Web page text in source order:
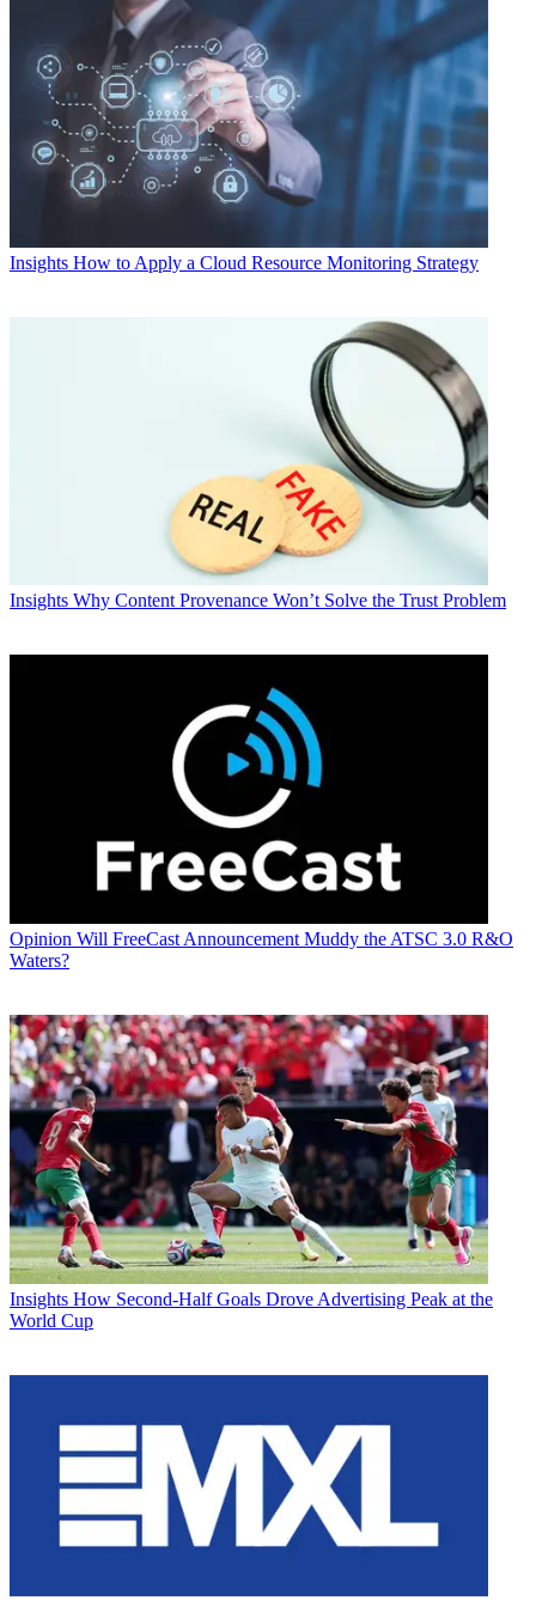
Insights How to Apply a Cloud Resource Monitoring Strategy
Insights Why Content Provenance Won’t Solve the Trust Problem
Opinion Will FreeCast Announcement Muddy the ATSC 3.0 R&O
Waters?
Insights How Second-Half Goals Drove Advertising Peak at the
World Cup